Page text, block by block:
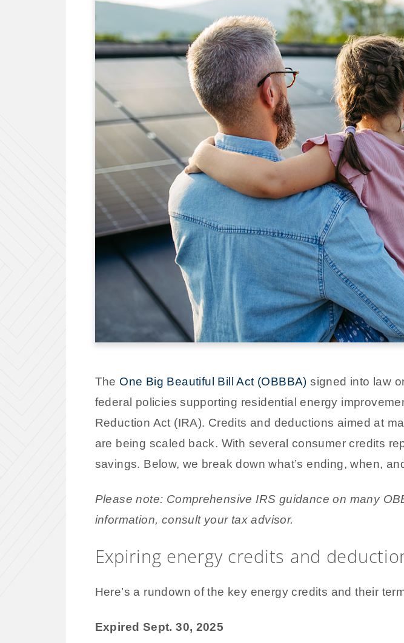
The One Big Beautiful Bill Act (OBBBA) signed into law
federal policies supporting residential energy
Reduction Act (IRA). Credits and deductions aimed at
are being scaled back. With several consumer credits
savings. Below, we break down what’s ending, when,
Please note: Comprehensive IRS guidance on many
information, consult your tax advisor.
Expiring energy credits and
Here’s a rundown of the key energy credits and their
Expired Sept. 30, 2025